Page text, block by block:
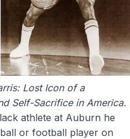
Lost Icon of a
Self-Sacrifice in America.
athlete at Auburn he
or football player on